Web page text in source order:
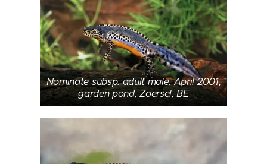
Nominate subsp. adult male. April 2001,
garden pond, Zoersel, BE